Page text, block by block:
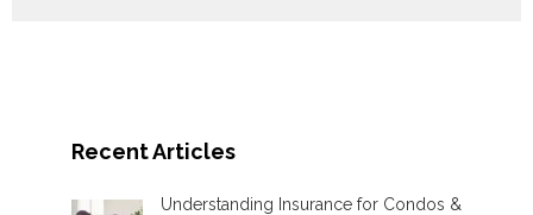
Recent Articles
Understanding Insurance for Condos &